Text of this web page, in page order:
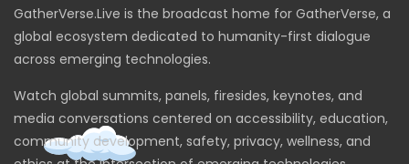
GatherVerse.Live is the broadcast home for GatherVerse, a
global ecosystem dedicated to humanity-first dialogue
across emerging technologies.
Watch global summits, panels, firesides, keynotes, and
media conversations centered on accessibility, education,
community development, safety, privacy, wellness, and